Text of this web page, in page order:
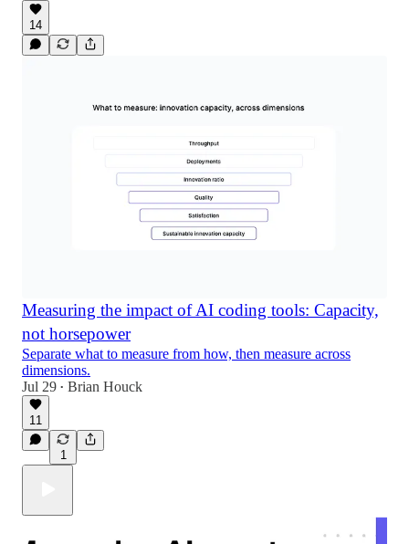
14
Measuring the impact of AI coding tools: Capacity,
not horsepower
Separate what to measure from how, then measure across
dimensions.
Jul 29 • Brian Houck
11
1